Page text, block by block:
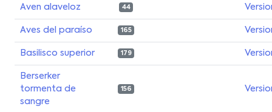
Aven alaveloz 44
Aves del paraíso 165
Basilisco superior 179
Berserker
tormenta de
sangre
156